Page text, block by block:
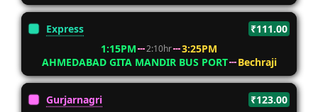
Express
₹111.00
1:15PM
2:10hr
3:25PM
AHMEDABAD GITA MANDIR BUS PORT
Bechraji
Gurjarnagri
₹123.00